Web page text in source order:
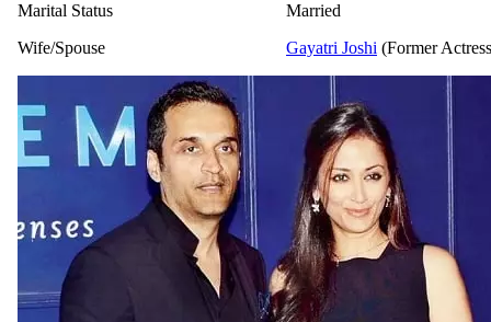
Marital Status
Married
Wife/Spouse
Gayatri Joshi (Former